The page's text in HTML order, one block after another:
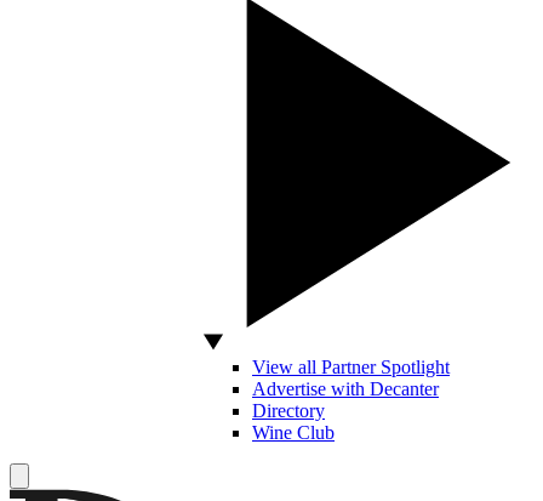
View all Partner Spotlight
Advertise with Decanter
Directory
Wine Club